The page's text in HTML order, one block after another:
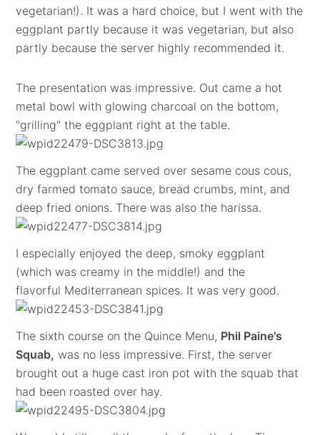
vegetarian!). It was a hard choice, but I went with the
eggplant partly because it was vegetarian, but also
partly because the server highly recommended it.
The presentation was impressive. Out came a hot
metal bowl with glowing charcoal on the bottom,
"grilling" the eggplant right at the table.
The eggplant came served over sesame cous cous,
dry farmed tomato sauce, bread crumbs, mint, and
deep fried onions. There was also the harissa.
I especially enjoyed the deep, smoky eggplant
(which was creamy in the middle!) and the
flavorful Mediterranean spices. It was very good.
The sixth course on the Quince Menu, Phil Paine's
Squab, was no less impressive. First, the server
brought out a huge cast iron pot with the squab that
had been roasted over hay.